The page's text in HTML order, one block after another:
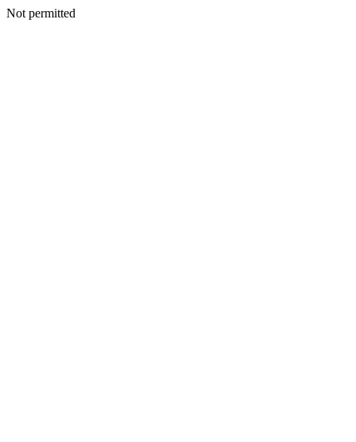
Not permitted